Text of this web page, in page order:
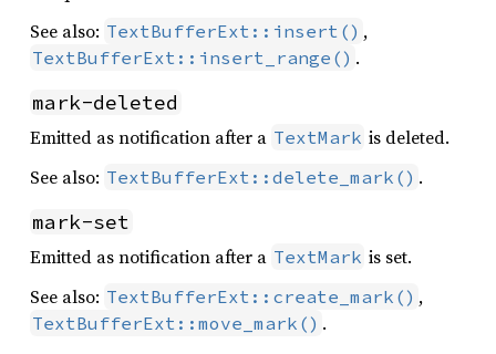
See also: TextBufferExt::insert() ,
TextBufferExt::insert_range() .
mark-deleted
Emitted as notification after a TextMark is deleted.
See also: TextBufferExt::delete_mark() .
mark-set
Emitted as notification after a TextMark is set.
See also: TextBufferExt::create_mark() ,
TextBufferExt::move_mark() .